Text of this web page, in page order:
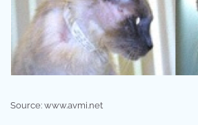
Source: www.avmi.net